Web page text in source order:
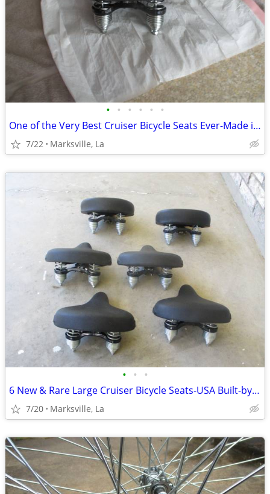
• • • • • •
One of the Very Best Cruiser Bicycle Seats Ever-Made in USA
7/22 Marksville, La
• • •
6 New & Rare Large Cruiser Bicycle Seats-USA Built-by "PERSONS"USA-ETC
7/20 Marksville, La